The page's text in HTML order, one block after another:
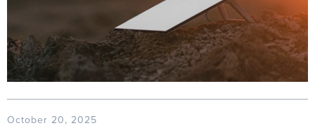
October 20, 2025